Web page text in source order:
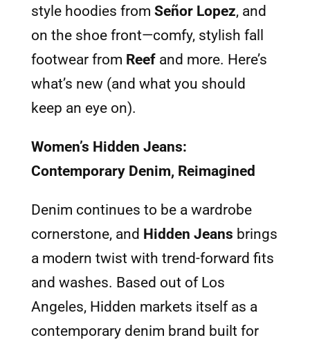
style hoodies from Señor Lopez, and
on the shoe front—comfy, stylish fall
footwear from Reefand more. Here’s
what’s new (and what you should
keep an eye on).
Women’s Hidden Jeans:
Contemporary Denim, Reimagined
Denim continues to be a wardrobe
cornerstone, and Hidden Jeans brings
a modern twist with trend-forward fits
and washes. Based out of Los
Angeles, Hidden markets itself as a
contemporary denim brand built for